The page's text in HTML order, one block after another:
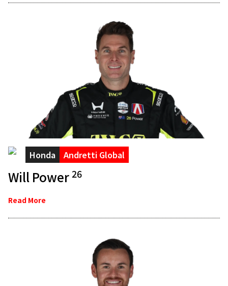
Honda Andretti Global
Will Power26
Read More